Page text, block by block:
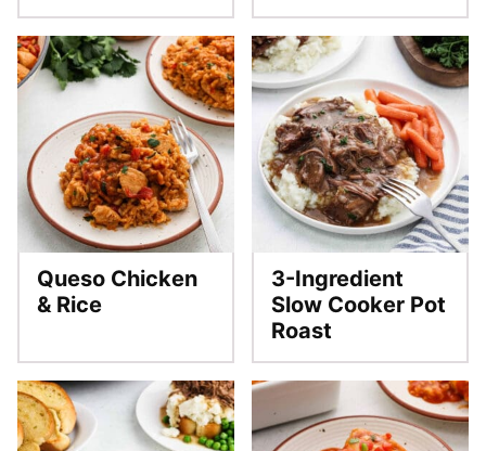
Queso Chicken
& Rice
3-Ingredient
Slow Cooker Pot
Roast